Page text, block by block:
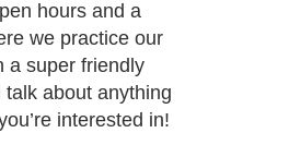
hours and a
we practice our
a super friendly
about anything
interested in!